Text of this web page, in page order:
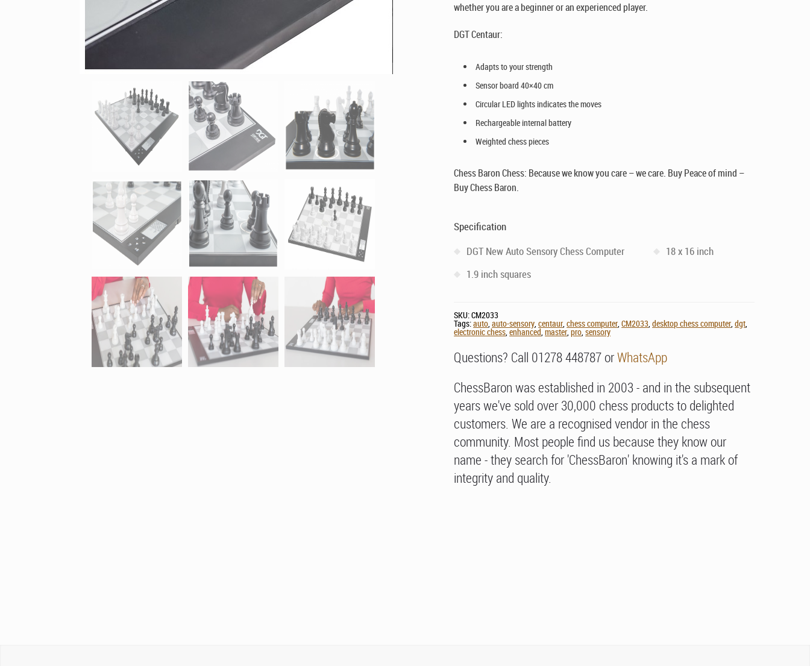
whether you are a beginner or an experienced player.
DGT Centaur:
Adapts to your strength
Sensor board 40×40 cm
Circular LED lights indicates the moves
Rechargeable internal battery
Weighted chess pieces
Chess Baron Chess: Because we know you care – we care. Buy Peace of mind –
Buy Chess Baron.
Specification
DGT New Auto Sensory Chess Computer
18 x 16 inch
1.9 inch squares
SKU:CM2033
Tags:auto,auto-sensory,centaur,chess computer,CM2033,desktop chess computer,dgt,
electronic chess,enhanced,master,pro,sensory
Questions? Call 01278 448787 orWhatsApp
ChessBaron was established in 2003 - and in the subsequent
years we've sold over 30,000 chess products to delighted
customers. We are a recognised vendor in the chess
community. Most people find us because they know our
name - they search for 'ChessBaron' knowing it's a mark of
integrity and quality.